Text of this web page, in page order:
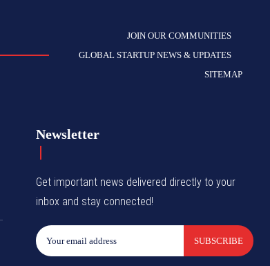
JOIN OUR COMMUNITIES
GLOBAL STARTUP NEWS & UPDATES
SITEMAP
Newsletter
Get important news delivered directly to your
inbox and stay connected!
SUBSCRIBE